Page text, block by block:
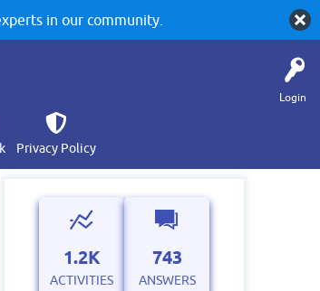
in our community.
Login
Privacy Policy
1.2K
ACTIVITIES
743
ANSWERS